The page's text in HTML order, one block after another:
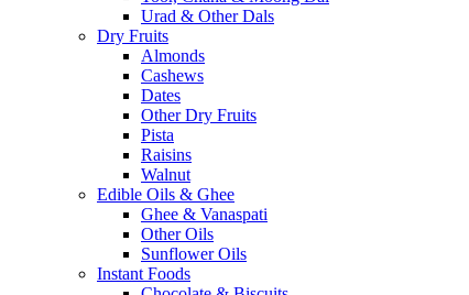
Urad & Other Dals
Dry Fruits
Almonds
Cashews
Dates
Other Dry Fruits
Pista
Raisins
Walnut
Edible Oils & Ghee
Ghee & Vanaspati
Other Oils
Sunflower Oils
Instant Foods